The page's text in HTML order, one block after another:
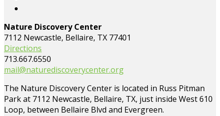
Nature Discovery Center
7112 Newcastle, Bellaire, TX 77401
Directions
713.667.6550
mail@naturediscoverycenter.org
The Nature Discovery Center is located in Russ Pitman
Park at 7112 Newcastle, Bellaire, TX, just inside West 610
Loop, between Bellaire Blvd and Evergreen.